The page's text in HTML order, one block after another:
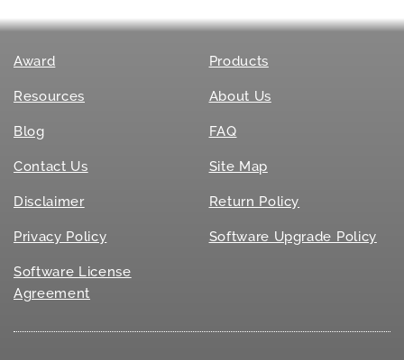
Award Products
Resources About Us
Blog FAQ
Contact Us Site Map
Disclaimer Return Policy
Privacy Policy Software Upgrade Policy
Software License
Agreement